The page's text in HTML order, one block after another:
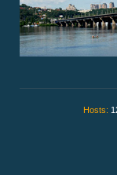
Hosts: